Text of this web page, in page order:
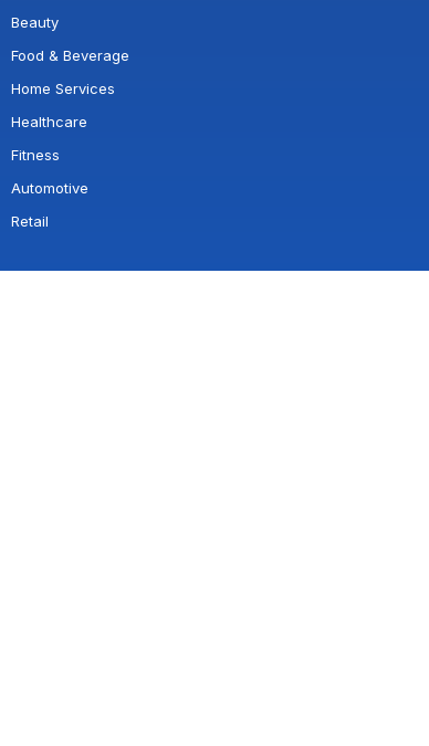
Beauty
Food & Beverage
Home Services
Healthcare
Fitness
Automotive
Retail